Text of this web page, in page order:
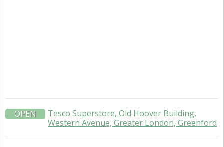
OPEN
Tesco Superstore, Old Hoover Building,
Western Avenue, Greater London, Greenford